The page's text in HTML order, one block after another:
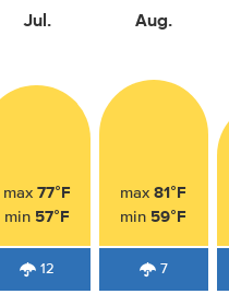
Jul.
max 77°F
min 57°F
12
Aug.
max81°F
min 59°F
7